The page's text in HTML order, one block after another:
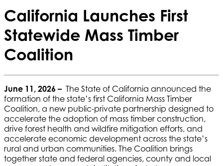
California Launches First
Statewide Mass Timber
Coalition
June 11, 2026 – The State of California announced the
formation of the state’s first California Mass Timber
Coalition, a new public-private partnership designed to
accelerate the adoption of mass timber construction,
drive forest health and wildfire mitigation efforts, and
accelerate economic development across the state’s
rural and urban communities. The Coalition brings
together state and federal agencies, county and local